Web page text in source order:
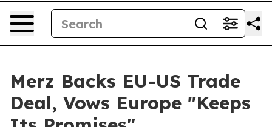
Merz Backs EU-US Trade
Deal, Vows Europe "Keeps